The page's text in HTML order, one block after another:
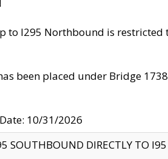
to I295 Northbound is
been placed under Bridge
10/31/2026
SOUTHBOUND DIRECTLY TO